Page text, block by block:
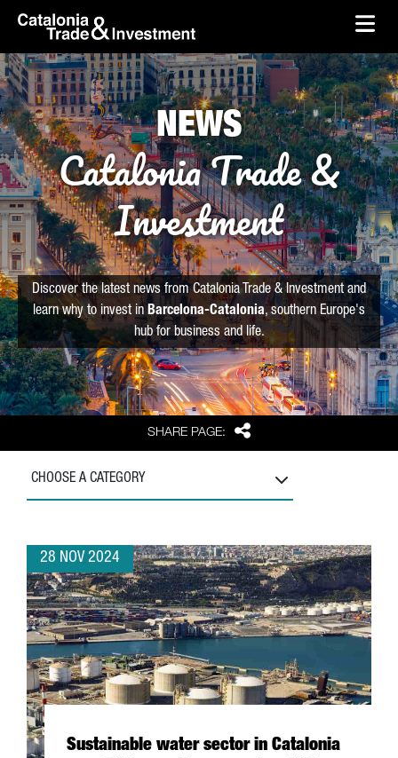
Skip to Main Content
skip-to-content
SHARE PAGE: Share
NEWS
Catalonia Trade &
Investment
Discover the latest news from Catalonia Trade & Investment and
learn why to invest in Barcelona-Catalonia, southern Europe's
hub for business and life.
CHOOSE A CATEGORY
28 NOV 2024
Sustainable water sector in Catalonia